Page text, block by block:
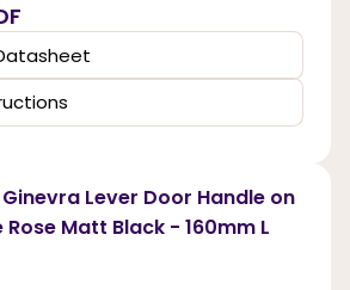
Lever Door Handle on
Matt Black - 160mm L